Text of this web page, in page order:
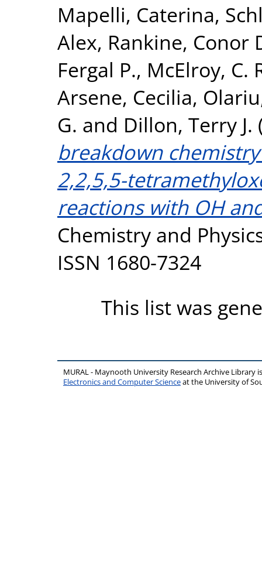
Mapelli, Caterina,
Alex, Rankine, Conor
Fergal P., McElroy, C.
Arsene, Cecilia,
G. and Dillon, Terry J.
breakdown
2,2,5,5-
reactions with OH
Chemistry and
ISSN 1680-7324
This list was
MURAL - Maynooth University Research Archive Library
Electronics and Computer Scienceat the University of